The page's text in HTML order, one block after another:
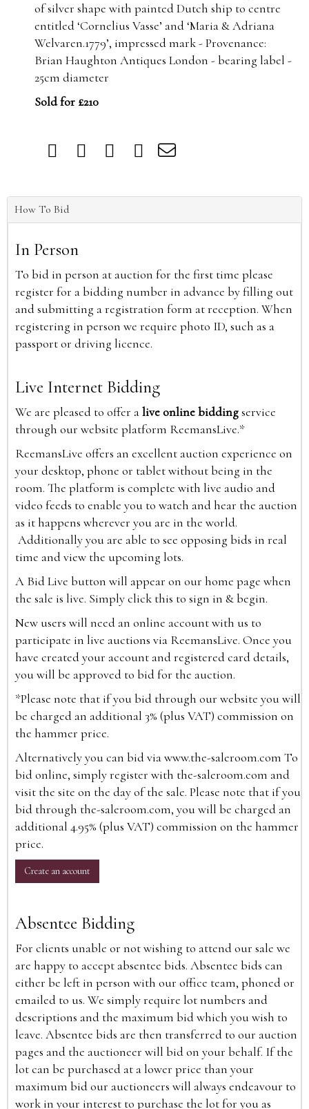
of silver shape with painted Dutch ship to centre
entitled ‘Cornelius Vasse’ and ‘Maria & Adriana
Welvaren.1779’, impressed mark - Provenance:
Brian Haughton Antiques London - bearing label -
25cm diameter
Sold for £210
How To Bid
In Person
To bid in person at auction for the first time please
register for a bidding number in advance by filling out
and submitting a registration form at reception. When
registering in person we require photo ID, such as a
passport or driving licence.
Live Internet Bidding
We are pleased to offer alive online biddingservice
through our website platform ReemansLive.*
ReemansLive offers an excellent auction experience on
your desktop, phone or tablet without being in the
room. The platform is complete with live audio and
video feeds to enable you to watch and hear the auction
as it happens wherever you are in the world.
Additionally you are able to see opposing bids in real
time and view the upcoming lots.
A Bid Live button will appear on our home page when
the sale is live. Simply click this to sign in & begin.
New users will need an online account with us to
participate in live auctions via ReemansLive. Once you
have created your account and registered card details,
you will be approved to bid for the auction.
*Please note that if you bid through our website you will
be charged an additional 3% (plus VAT) commission on
the hammer price.
Alternatively you can bid viawww.the-saleroom.com To
bid online, simply register with the-saleroom.com and
visit the site on the day of the sale. Please note that if you
bid through the-saleroom.com, you will be charged an
additional 4.95% (plus VAT) commission on the hammer
price.
Create an account
Absentee Bidding
For clients unable or not wishing to attend our sale we
are happy to accept absentee bids. Absentee bids can
either be left in person with our office team, phoned or
emailed to us. We simply require lot numbers and
descriptions and the maximum bid which you wish to
leave. Absentee bids are then transferred to our auction
pages and the auctioneer will bid on your behalf. If the
lot can be purchased at a lower price than your
maximum bid our auctioneers will always endeavour to
work in your interest to purchase the lot for you as